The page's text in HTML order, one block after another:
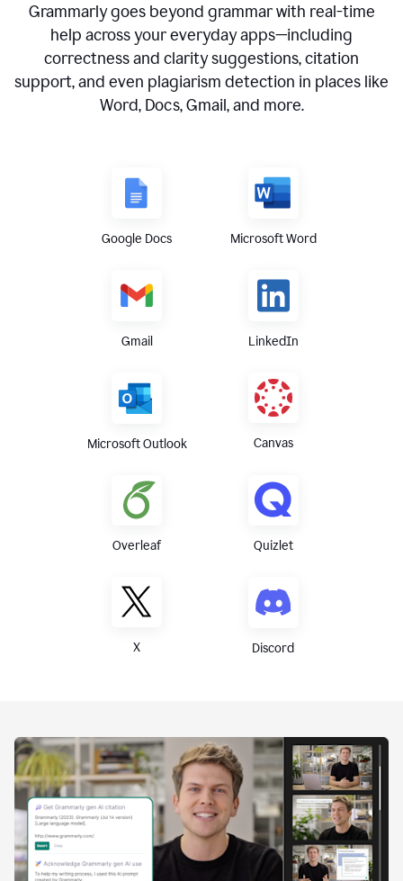
Grammarly goes beyond grammar with real-time
help across your everyday apps—including
correctness and clarity suggestions, citation
support, and even plagiarism detection in places like
Word, Docs, Gmail, and more.
Google Docs Microsoft Word
Gmail LinkedIn
Microsoft Outlook Canvas
Overleaf Quizlet
X Discord